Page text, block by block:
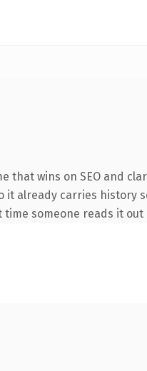
wins on SEO and
already carries history
someone reads it out